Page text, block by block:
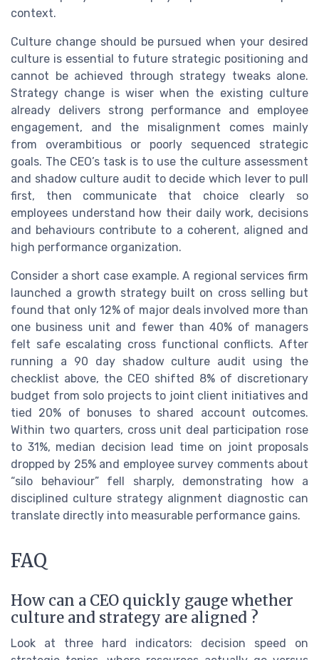
context.
Culture change should be pursued when your desired
culture is essential to future strategic positioning and
cannot be achieved through strategy tweaks alone.
Strategy change is wiser when the existing culture
already delivers strong performance and employee
engagement, and the misalignment comes mainly
from overambitious or poorly sequenced strategic
goals. The CEO’s task is to use the culture assessment
and shadow culture audit to decide which lever to pull
first, then communicate that choice clearly so
employees understand how their daily work, decisions
and behaviours contribute to a coherent, aligned and
high performance organization.
Consider a short case example. A regional services firm
launched a growth strategy built on cross selling but
found that only 12% of major deals involved more than
one business unit and fewer than 40% of managers
felt safe escalating cross functional conflicts. After
running a 90 day shadow culture audit using the
checklist above, the CEO shifted 8% of discretionary
budget from solo projects to joint client initiatives and
tied 20% of bonuses to shared account outcomes.
Within two quarters, cross unit deal participation rose
to 31%, median decision lead time on joint proposals
dropped by 25% and employee survey comments about
“silo behaviour” fell sharply, demonstrating how a
disciplined culture strategy alignment diagnostic can
translate directly into measurable performance gains.
FAQ
How can a CEO quickly gauge whether
culture and strategy are aligned ?
Look at three hard indicators: decision speed on